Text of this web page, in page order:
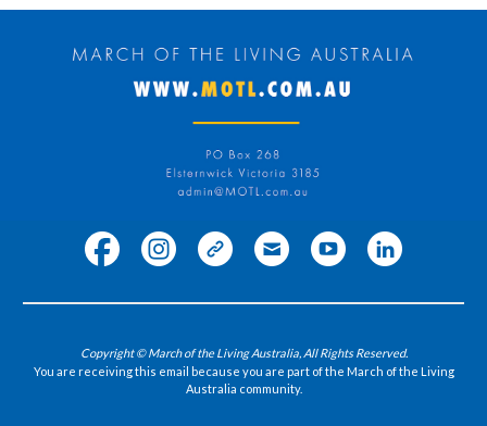
Copyright © March of the Living Australia, All Rights Reserved.
You are receiving this email because you are part of the March of the Living
Australia community.